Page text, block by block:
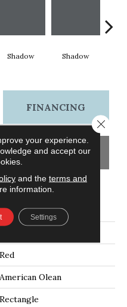
Shadow Shadow
FINANCING
Red
American Olean
Rectangle
your experience.
and accept our
and the terms and
information.
Settings
Close